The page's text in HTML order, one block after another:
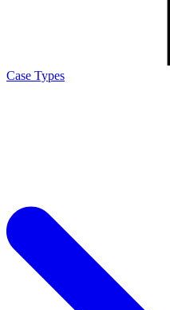
Case Types